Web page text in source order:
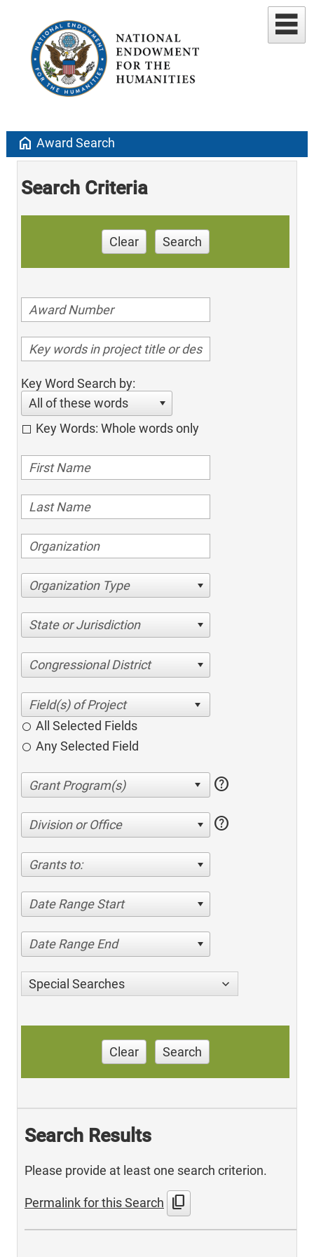
home Award Search
Search Criteria
Clear Search
Key Word Search by:
All of these words
Key Words: Whole words only
Organization Type
State or Jurisdiction
Congressional District
All Selected Fields
Any Selected Field
help
Division or Office help
Grants to:
Date Range Start
Date Range End
Special Searches
Clear Search
Search Results
Please provide at least one search criterion.
Permalink for this Search content_copy